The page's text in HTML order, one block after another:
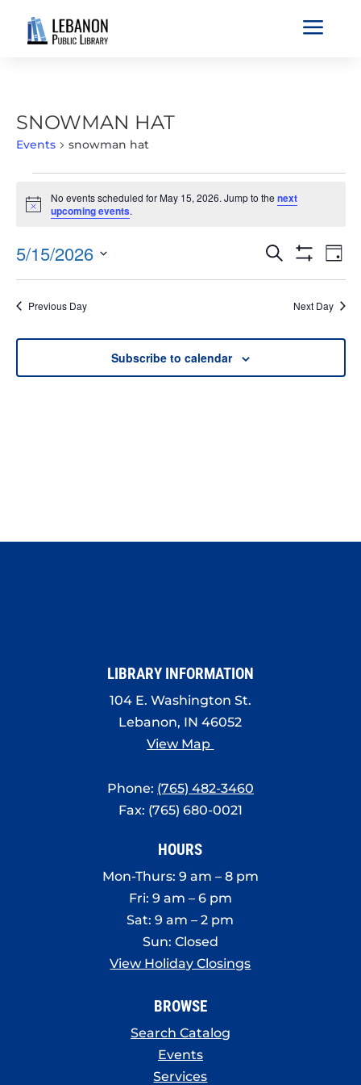
a
SNOWMAN HAT
Events snowman hat
FOR
MAY
15,
2026
Notice
No events scheduled for May 15, 2026. Jump to the next
upcoming events.
EVENTS
VIEWS
Search
Filters
Day
5/15/2026
Select
date.Previous Day Next Day
Subscribe to calendar
LIBRARY INFORMATION
104 E. Washington St.
Lebanon, IN 46052
View Map
Phone: (765) 482-3460
Fax: (765) 680-0021
HOURS
Mon-Thurs: 9 am – 8 pm
Fri: 9 am – 6 pm
Sat: 9 am – 2 pm
Sun: Closed
View Holiday Closings
BROWSE
Search Catalog
Events
Services